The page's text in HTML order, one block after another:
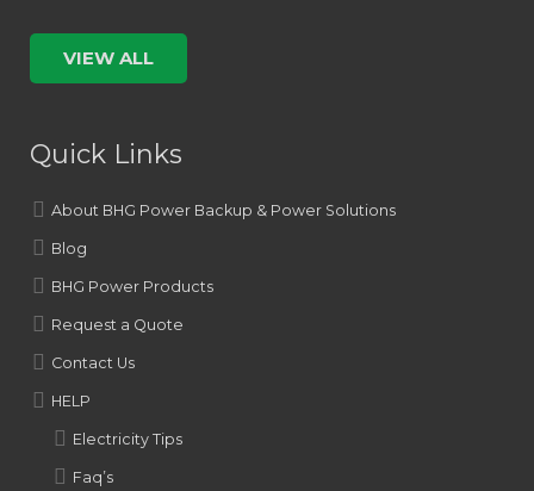
VIEW ALL
Quick Links
About BHG Power Backup & Power Solutions
Blog
BHG Power Products
Request a Quote
Contact Us
HELP
Electricity Tips
Faq’s